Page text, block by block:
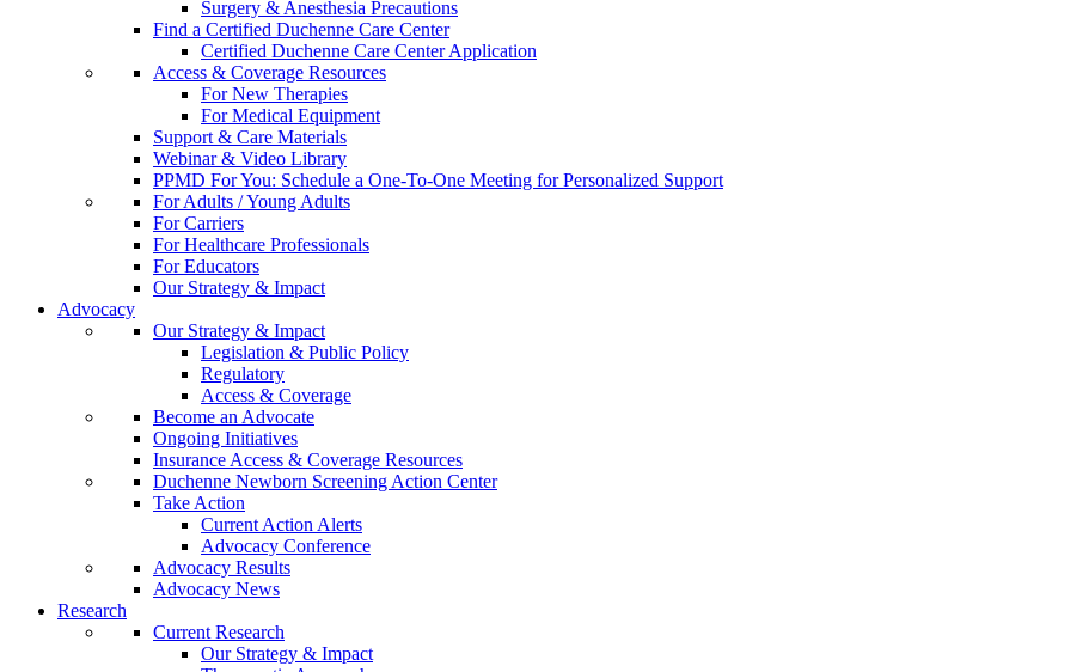
Surgery & Anesthesia Precautions
Find a Certified Duchenne Care Center
Certified Duchenne Care Center Application
Access & Coverage Resources
For New Therapies
For Medical Equipment
Support & Care Materials
Webinar & Video Library
PPMD For You: Schedule a One-To-One Meeting for Personalized Support
For Adults / Young Adults
For Carriers
For Healthcare Professionals
For Educators
Our Strategy & Impact
Advocacy
Our Strategy & Impact
Legislation & Public Policy
Regulatory
Access & Coverage
Become an Advocate
Ongoing Initiatives
Insurance Access & Coverage Resources
Duchenne Newborn Screening Action Center
Take Action
Current Action Alerts
Advocacy Conference
Advocacy Results
Advocacy News
Research
Current Research
Our Strategy & Impact